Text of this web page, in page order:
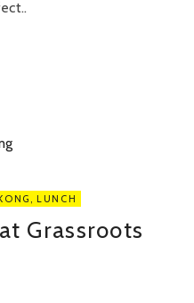
, LUNCH
Grassroots